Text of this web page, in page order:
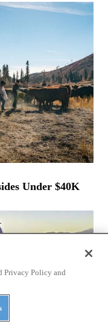
UTVs on Roads
Announced
Privacy Policy and